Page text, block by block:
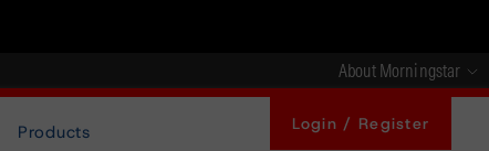
About Morningstar
Products Login / Register